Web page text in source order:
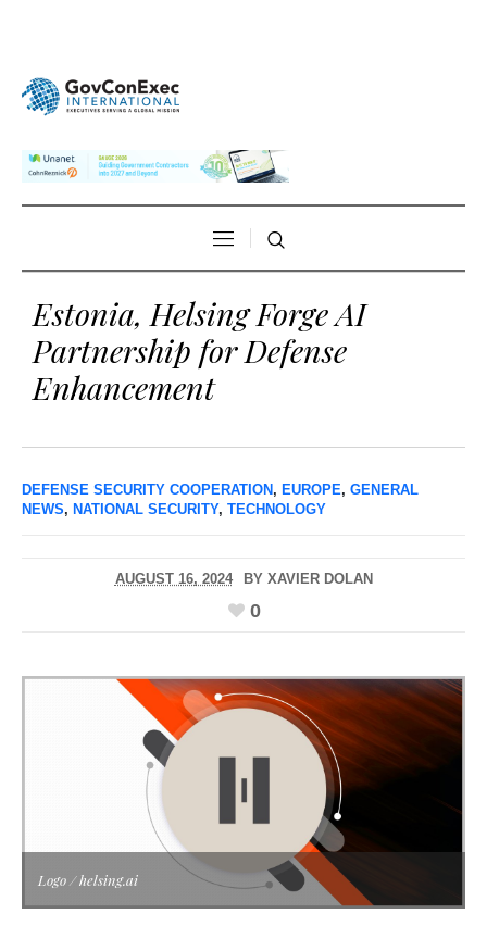
Estonia, Helsing Forge AI
Partnership for Defense
Enhancement
DEFENSE SECURITY COOPERATION , EUROPE, GENERAL
NEWS, NATIONAL SECURITY, TECHNOLOGY
AUGUST 16, 2024 BY XAVIER DOLAN
0
Logo / helsing.ai